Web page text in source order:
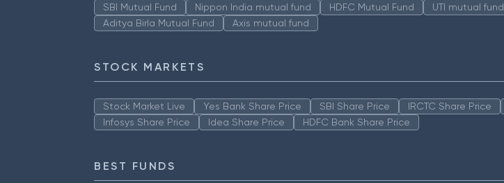
SBI Mutual Fund Nippon India mutual fund HDFC Mutual Fund UTI mutual fund
Aditya Birla Mutual Fund
Axis mutual fund
STOCK MARKETS
Stock Market Live Yes Bank Share Price SBI Share Price IRCTC Share Price
Infosys Share Price
Idea Share Price HDFC Bank Share Price
BEST FUNDS